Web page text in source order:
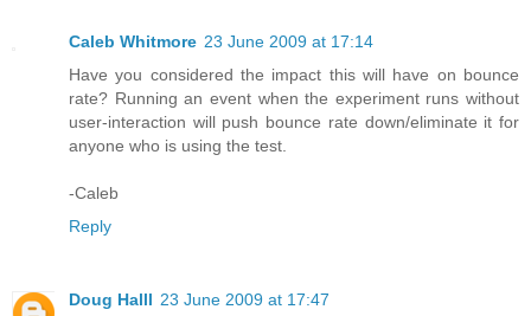
Caleb Whitmore 23 June 2009 at 17:14
Have you considered the impact this will have on bounce
rate? Running an event when the experiment runs without
user-interaction will push bounce rate down/eliminate it for
anyone who is using the test.
-Caleb
Reply
Doug Halll 23 June 2009 at 17:47